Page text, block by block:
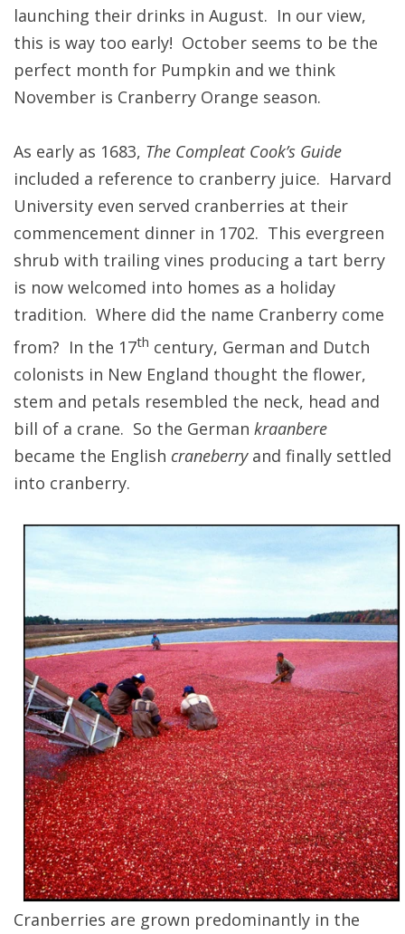
launching their drinks in August. In our view,
this is way too early! October seems to be the
perfect month for Pumpkin and we think
November is Cranberry Orange season.
As early as 1683, The Compleat Cook’s Guide
included a reference to cranberry juice. Harvard
University even served cranberries at their
commencement dinner in 1702. This evergreen
shrub with trailing vines producing a tart berry
is now welcomed into homes as a holiday
tradition. Where did the name Cranberry come
from? In the 17th century, German and Dutch
colonists in New England thought the flower,
stem and petals resembled the neck, head and
bill of a crane. So the German kraanbere
became the English craneberryand finally settled
into cranberry.
Cranberries are grown predominantly in the